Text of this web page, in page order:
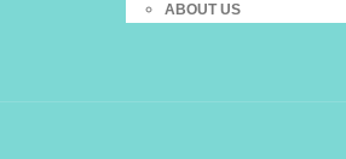
ABOUT US